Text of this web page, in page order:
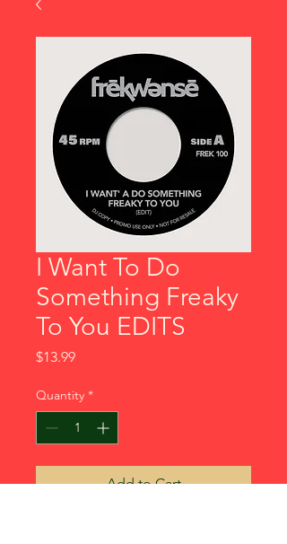
I Want To Do
Something Freaky
To You EDITS
$13.99Price
Quantity *
Add to Cart